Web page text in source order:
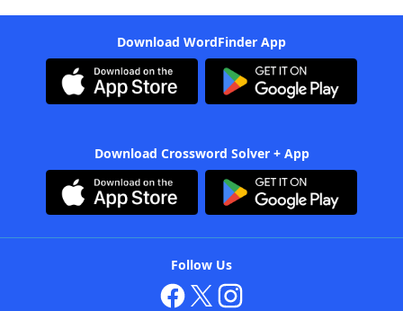
Download WordFinder App
Download Crossword Solver + App
Follow Us